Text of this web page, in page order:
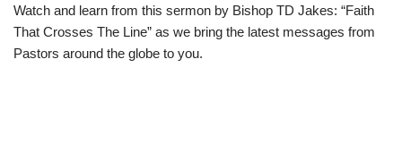
Watch and learn from this sermon by Bishop TD Jakes: “Faith
That Crosses The Line” as we bring the latest messages from
Pastors around the globe to you.